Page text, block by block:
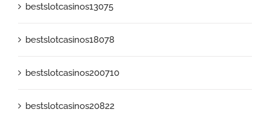
bestslotcasinos13075
bestslotcasinos18078
bestslotcasinos200710
bestslotcasinos20822